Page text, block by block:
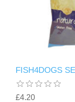
FISH4DOGS
£4.20